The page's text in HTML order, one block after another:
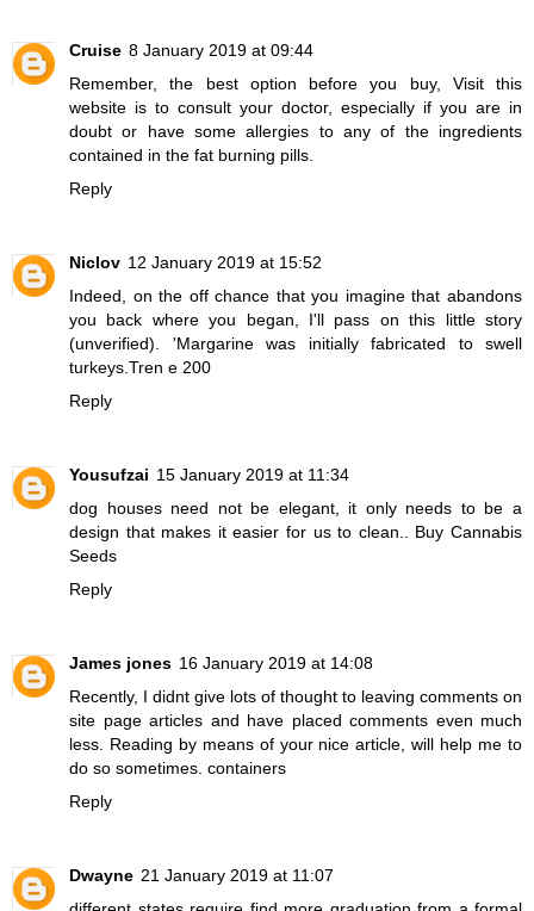
Cruise 8 January 2019 at 09:44
Remember, the best option before you buy, Visit this
website is to consult your doctor, especially if you are in
doubt or have some allergies to any of the ingredients
contained in the fat burning pills.
Reply
Niclov 12 January 2019 at 15:52
Indeed, on the off chance that you imagine that abandons
you back where you began, I'll pass on this little story
(unverified). 'Margarine was initially fabricated to swell
turkeys. Tren e 200
Reply
Yousufzai 15 January 2019 at 11:34
dog houses need not be elegant, it only needs to be a
design that makes it easier for us to clean.. Buy Cannabis
Seeds
Reply
James jones 16 January 2019 at 14:08
Recently, I didnt give lots of thought to leaving comments on
site page articles and have placed comments even much
less. Reading by means of your nice article, will help me to
do so sometimes. containers
Reply
Dwayne 21 January 2019 at 11:07